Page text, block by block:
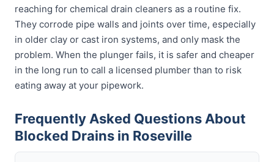
reaching for chemical drain cleaners as a routine fix.
They corrode pipe walls and joints over time, especially
in older clay or cast iron systems, and only mask the
problem. When the plunger fails, it is safer and cheaper
in the long run to call a licensed plumber than to risk
eating away at your pipework.
Frequently Asked Questions About
Blocked Drains in Roseville